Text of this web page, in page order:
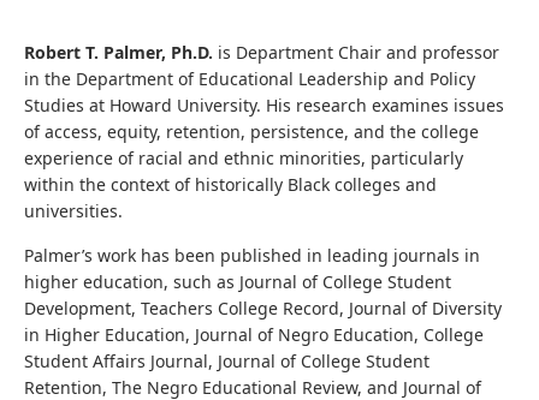
Robert T. Palmer, Ph.D. is Department Chair and professor
in the Department of Educational Leadership and Policy
Studies at Howard University. His research examines issues
of access, equity, retention, persistence, and the college
experience of racial and ethnic minorities, particularly
within the context of historically Black colleges and
universities.
Palmer’s work has been published in leading journals in
higher education, such as Journal of College Student
Development, Teachers College Record, Journal of Diversity
in Higher Education, Journal of Negro Education, College
Student Affairs Journal, Journal of College Student
Retention, The Negro Educational Review, and Journal of